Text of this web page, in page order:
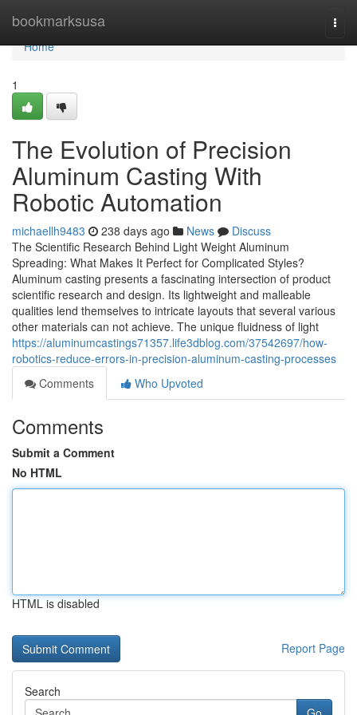
bookmarksusa
Home
Home
1
The Evolution of Precision
Aluminum Casting With
Robotic Automation
michaellh9483 238 days ago News
Discuss
The Scientific Research Behind Light Weight Aluminum
Spreading: What Makes It Perfect for Complicated Styles?
Aluminum casting presents a fascinating intersection of product
scientific research and design. Its lightweight and malleable
qualities lend themselves to intricate layouts that several various
other materials can not achieve. The unique fluidness of light
https://aluminumcastings71357.life3dblog.com/37542697/how-
robotics-reduce-errors-in-precision-aluminum-casting-processes
Comments
Who Upvoted
Comments
Submit a Comment
No HTML
HTML is disabled
Report Page
Search